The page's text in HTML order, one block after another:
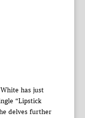
has just
“Lipstick
delves further